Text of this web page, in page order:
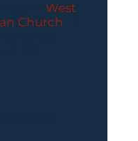
West
Church